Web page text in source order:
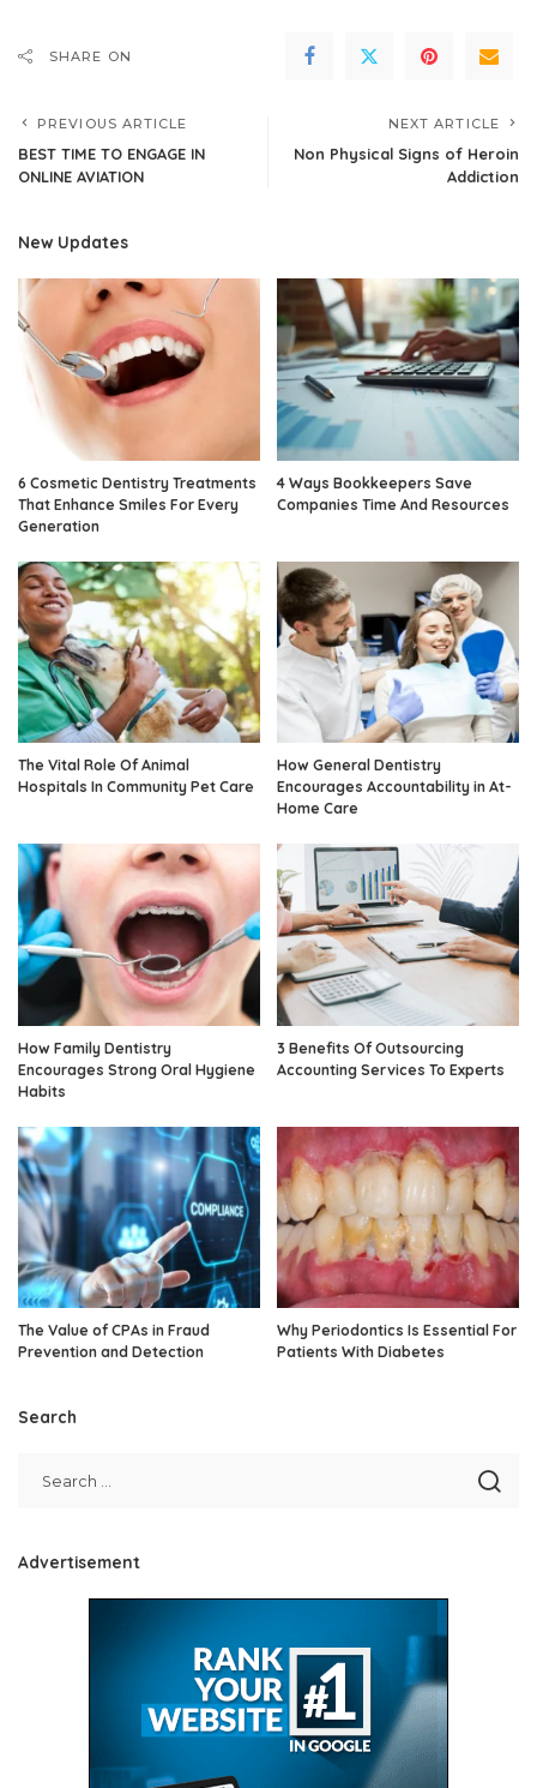
SHARE ON
PREVIOUS ARTICLE
BEST TIME TO ENGAGE IN
ONLINE AVIATION
NEXT ARTICLE
Non Physical Signs of Heroin
Addiction
New Updates
6 Cosmetic Dentistry Treatments
That Enhance Smiles For Every
Generation
4 Ways Bookkeepers Save
Companies Time And Resources
The Vital Role Of Animal
Hospitals In Community Pet Care
How General Dentistry
Encourages Accountability in At-
Home Care
How Family Dentistry
Encourages Strong Oral Hygiene
Habits
3 Benefits Of Outsourcing
Accounting Services To Experts
The Value of CPAs in Fraud
Prevention and Detection
Why Periodontics Is Essential For
Patients With Diabetes
Search
Advertisement